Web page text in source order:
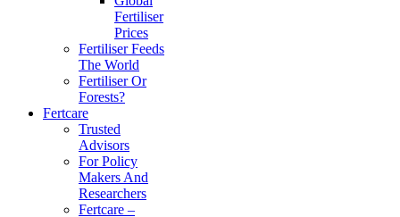
Fertiliser
Prices
Fertiliser Feeds
The World
Fertiliser Or
Forests?
Fertcare
Trusted
Advisors
For Policy
Makers And
Researchers
Fertcare –